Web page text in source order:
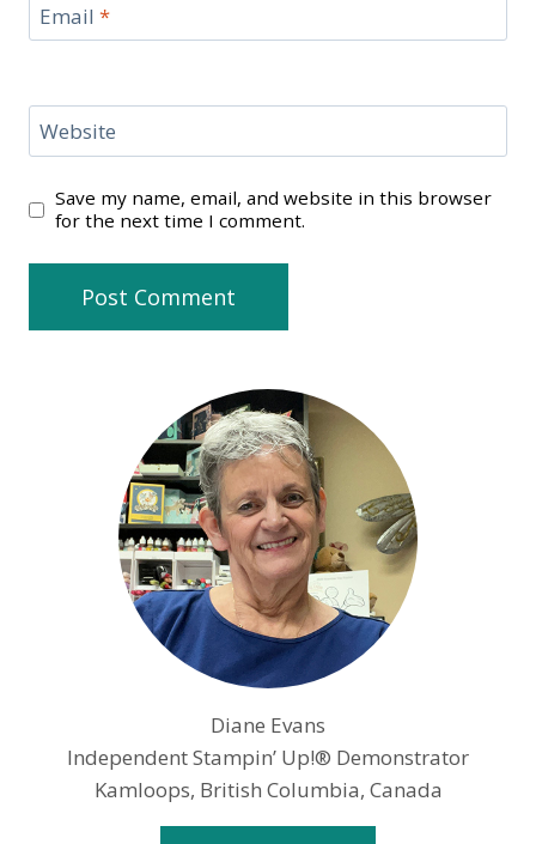
Email *
Website
Save my name, email, and website in this browser
for the next time I comment.
Diane Evans
Independent Stampin’ Up!® Demonstrator
Kamloops, British Columbia, Canada